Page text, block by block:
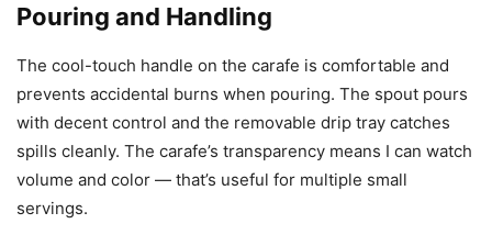
Pouring and Handling
The cool-touch handle on the carafe is comfortable and
prevents accidental burns when pouring. The spout pours
with decent control and the removable drip tray catches
spills cleanly. The carafe’s transparency means I can watch
volume and color — that’s useful for multiple small
servings.